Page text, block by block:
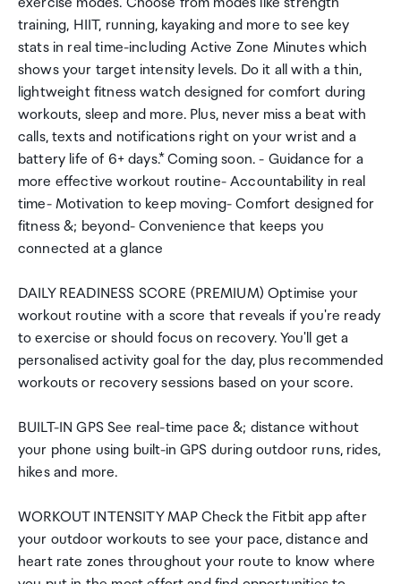
training, HIIT, running, kayaking and more to see key
stats in real time-including Active Zone Minutes which
shows your target intensity levels. Do it all with a thin,
lightweight fitness watch designed for comfort during
workouts, sleep and more. Plus, never miss a beat with
calls, texts and notifications right on your wrist and a
battery life of 6+ days.* Coming soon. - Guidance for a
more effective workout routine- Accountability in real
time- Motivation to keep moving- Comfort designed for
fitness &; beyond- Convenience that keeps you
connected at a glance
DAILY READINESS SCORE (PREMIUM) Optimise your
workout routine with a score that reveals if you're ready
to exercise or should focus on recovery. You'll get a
personalised activity goal for the day, plus recommended
workouts or recovery sessions based on your score.
BUILT-IN GPS See real-time pace &; distance without
your phone using built-in GPS during outdoor runs, rides,
hikes and more.
WORKOUT INTENSITY MAP Check the Fitbit app after
your outdoor workouts to see your pace, distance and
heart rate zones throughout your route to know where